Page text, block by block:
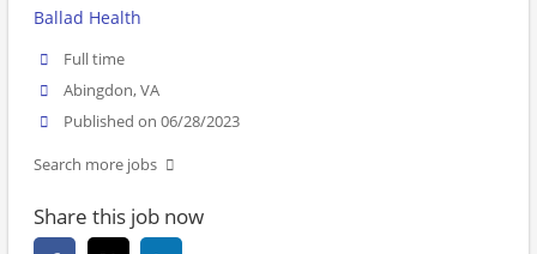
Ballad Health
Full time
Abingdon, VA
Published on 06/28/2023
Search more jobs
Share this job now